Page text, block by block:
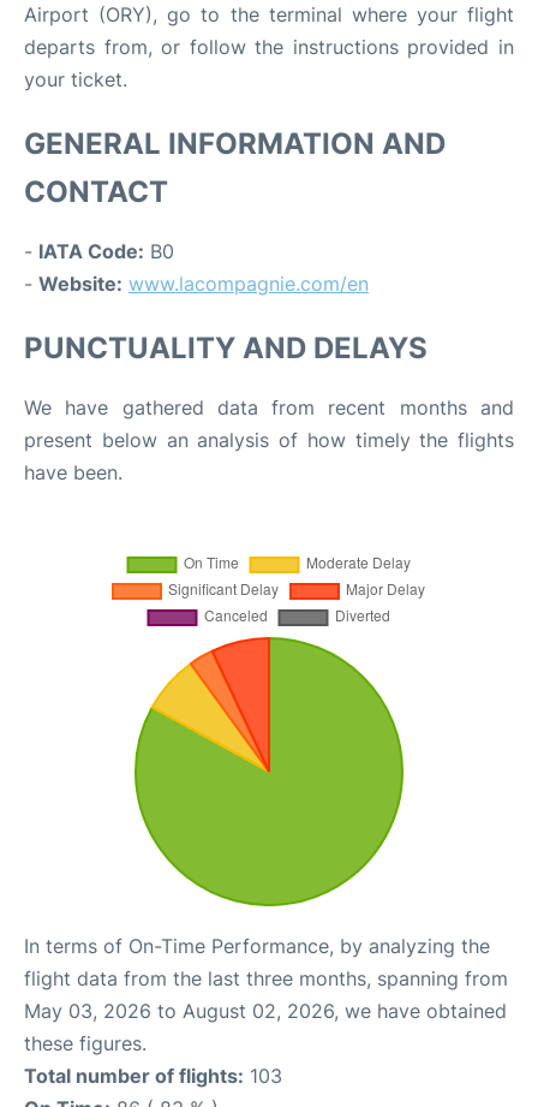
Airport (ORY), go to the terminal where your flight
departs from, or follow the instructions provided in
your ticket.
GENERAL INFORMATION AND
CONTACT
- IATA Code: B0
- Website: www.lacompagnie.com/en
PUNCTUALITY AND DELAYS
We have gathered data from recent months and
present below an analysis of how timely the flights
have been.
In terms of On-Time Performance, by analyzing the
flight data from the last three months, spanning from
May 03, 2026 to August 02, 2026, we have obtained
these figures.
Total number of flights: 103